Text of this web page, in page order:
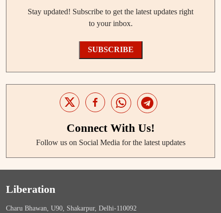
Stay updated! Subscribe to get the latest updates right
to your inbox.
SUBSCRIBE
Connect With Us!
Follow us on Social Media for the latest updates
Liberation
Charu Bhawan, U90, Shakarpur, Delhi-110092